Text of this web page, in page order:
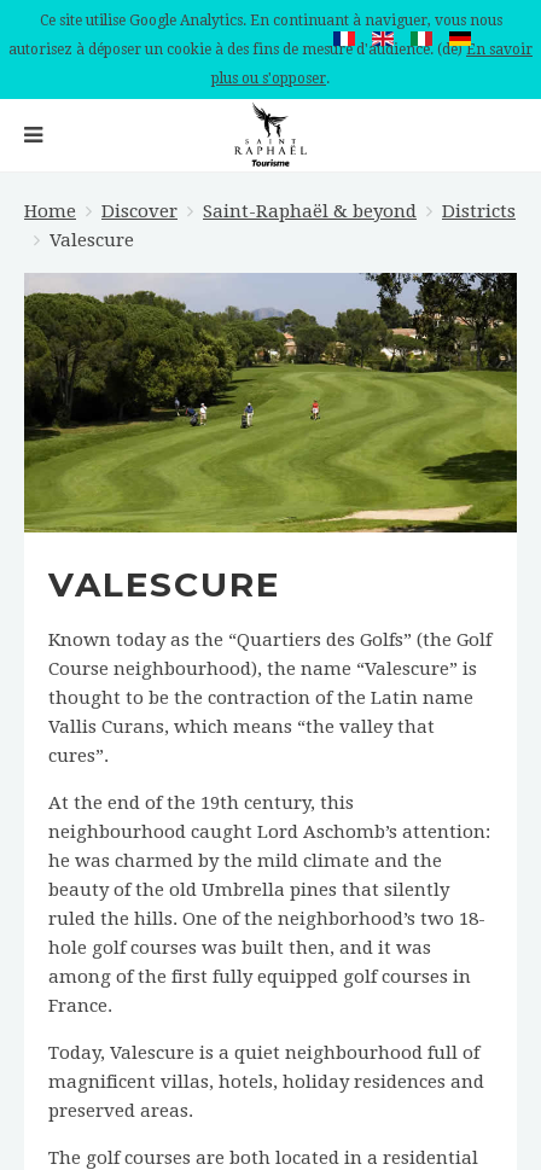
Ce site utilise Google Analytics. En continuant à naviguer, vous nous
autorisez à déposer un cookie à des fins de mesure d'audience. (de)En savoir
plus ou s'opposer.
Home Discover Saint-Raphaël & beyond
Districts
Valescure
VALESCURE
Known today as the “Quartiers des Golfs” (the Golf
Course neighbourhood), the name “Valescure” is
thought to be the contraction of the Latin name
Vallis Curans, which means “the valley that
cures”.
At the end of the 19th century, this
neighbourhood caught Lord Aschomb’s attention:
he was charmed by the mild climate and the
beauty of the old Umbrella pines that silently
ruled the hills. One of the neighborhood’s two 18-
hole golf courses was built then, and it was
among of the first fully equipped golf courses in
France.
Today, Valescure is a quiet neighbourhood full of
magnificent villas, hotels, holiday residences and
preserved areas.
The golf courses are both located in a residential